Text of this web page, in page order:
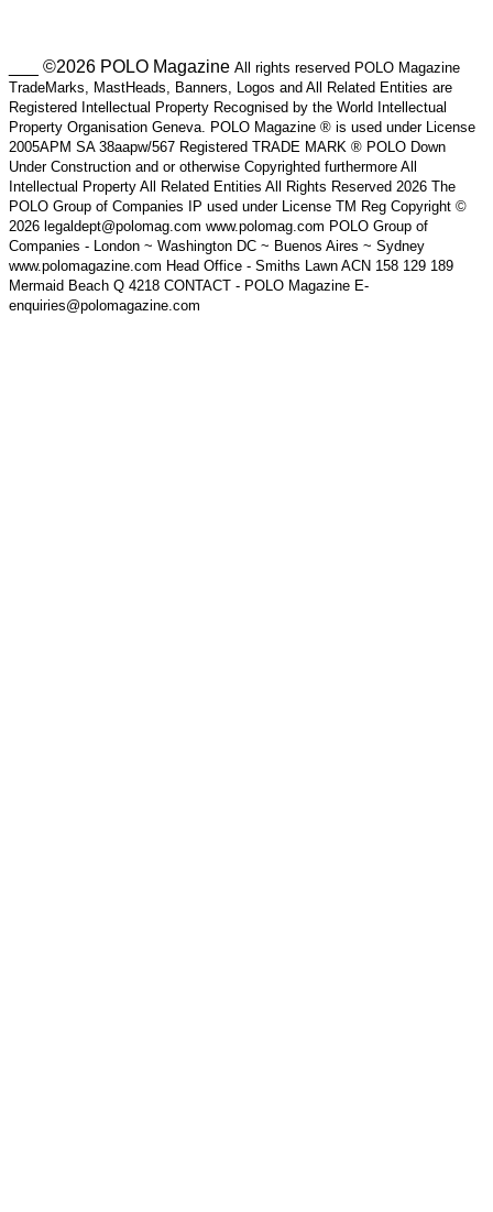
___ ©2026 POLO Magazine All rights reserved POLO Magazine
TradeMarks, MastHeads, Banners, Logos and All Related Entities are
Registered Intellectual Property Recognised by the World Intellectual
Property Organisation Geneva. POLO Magazine ® is used under License
2005APM SA 38aapw/567 Registered TRADE MARK ® POLO Down
Under Construction and or otherwise Copyrighted furthermore All
Intellectual Property All Related Entities All Rights Reserved 2026 The
POLO Group of Companies IP used under License TM Reg Copyright ©
2026 legaldept@polomag.com www.polomag.com POLO Group of
Companies - London ~ Washington DC ~ Buenos Aires ~ Sydney
www.polomagazine.com Head Office - Smiths Lawn ACN 158 129 189
Mermaid Beach Q 4218 CONTACT - POLO Magazine E-
enquiries@polomagazine.com